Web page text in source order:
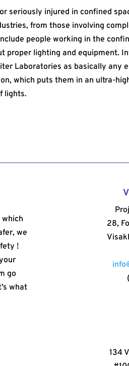
seriously injured in confined
from those involving
people working in the
proper lighting and equipment.
Laboratories as basically any
which puts them in an ultra-
lights.
we
!
go
what
28,
134